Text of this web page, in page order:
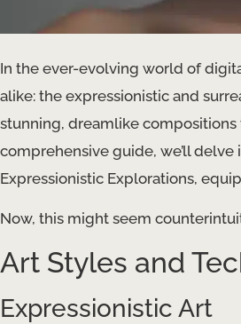
In the ever-evolving world of
alike: the expressionistic and
stunning, dreamlike
comprehensive guide, we’ll
Expressionistic Explorations,
Now, this might seem
Art Styles and
Expressionistic Art